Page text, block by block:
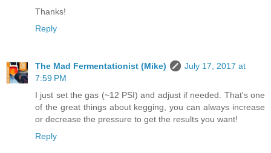
Thanks!
Reply
The Mad Fermentationist (Mike)
July 17, 2017 at
7:59 PM
I just set the gas (~12 PSI) and adjust if needed. That's one
of the great things about kegging, you can always increase
or decrease the pressure to get the results you want!
Reply